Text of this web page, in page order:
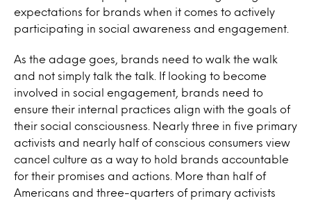
expectations for brands when it comes to actively
participating in social awareness and engagement.
As the adage goes, brands need to walk the walk
and not simply talk the talk. If looking to become
involved in social engagement, brands need to
ensure their internal practices align with the goals of
their social consciousness. Nearly three in five primary
activists and nearly half of conscious consumers view
cancel culture as a way to hold brands accountable
for their promises and actions. More than half of
Americans and three-quarters of primary activists